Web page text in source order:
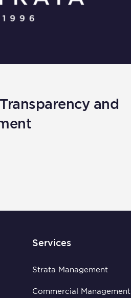
and
Services
Strata Management
Commercial Management